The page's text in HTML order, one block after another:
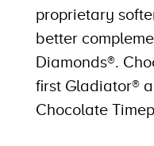
proprietary
better
Diamonds®.
first Gladiator®
Chocolate